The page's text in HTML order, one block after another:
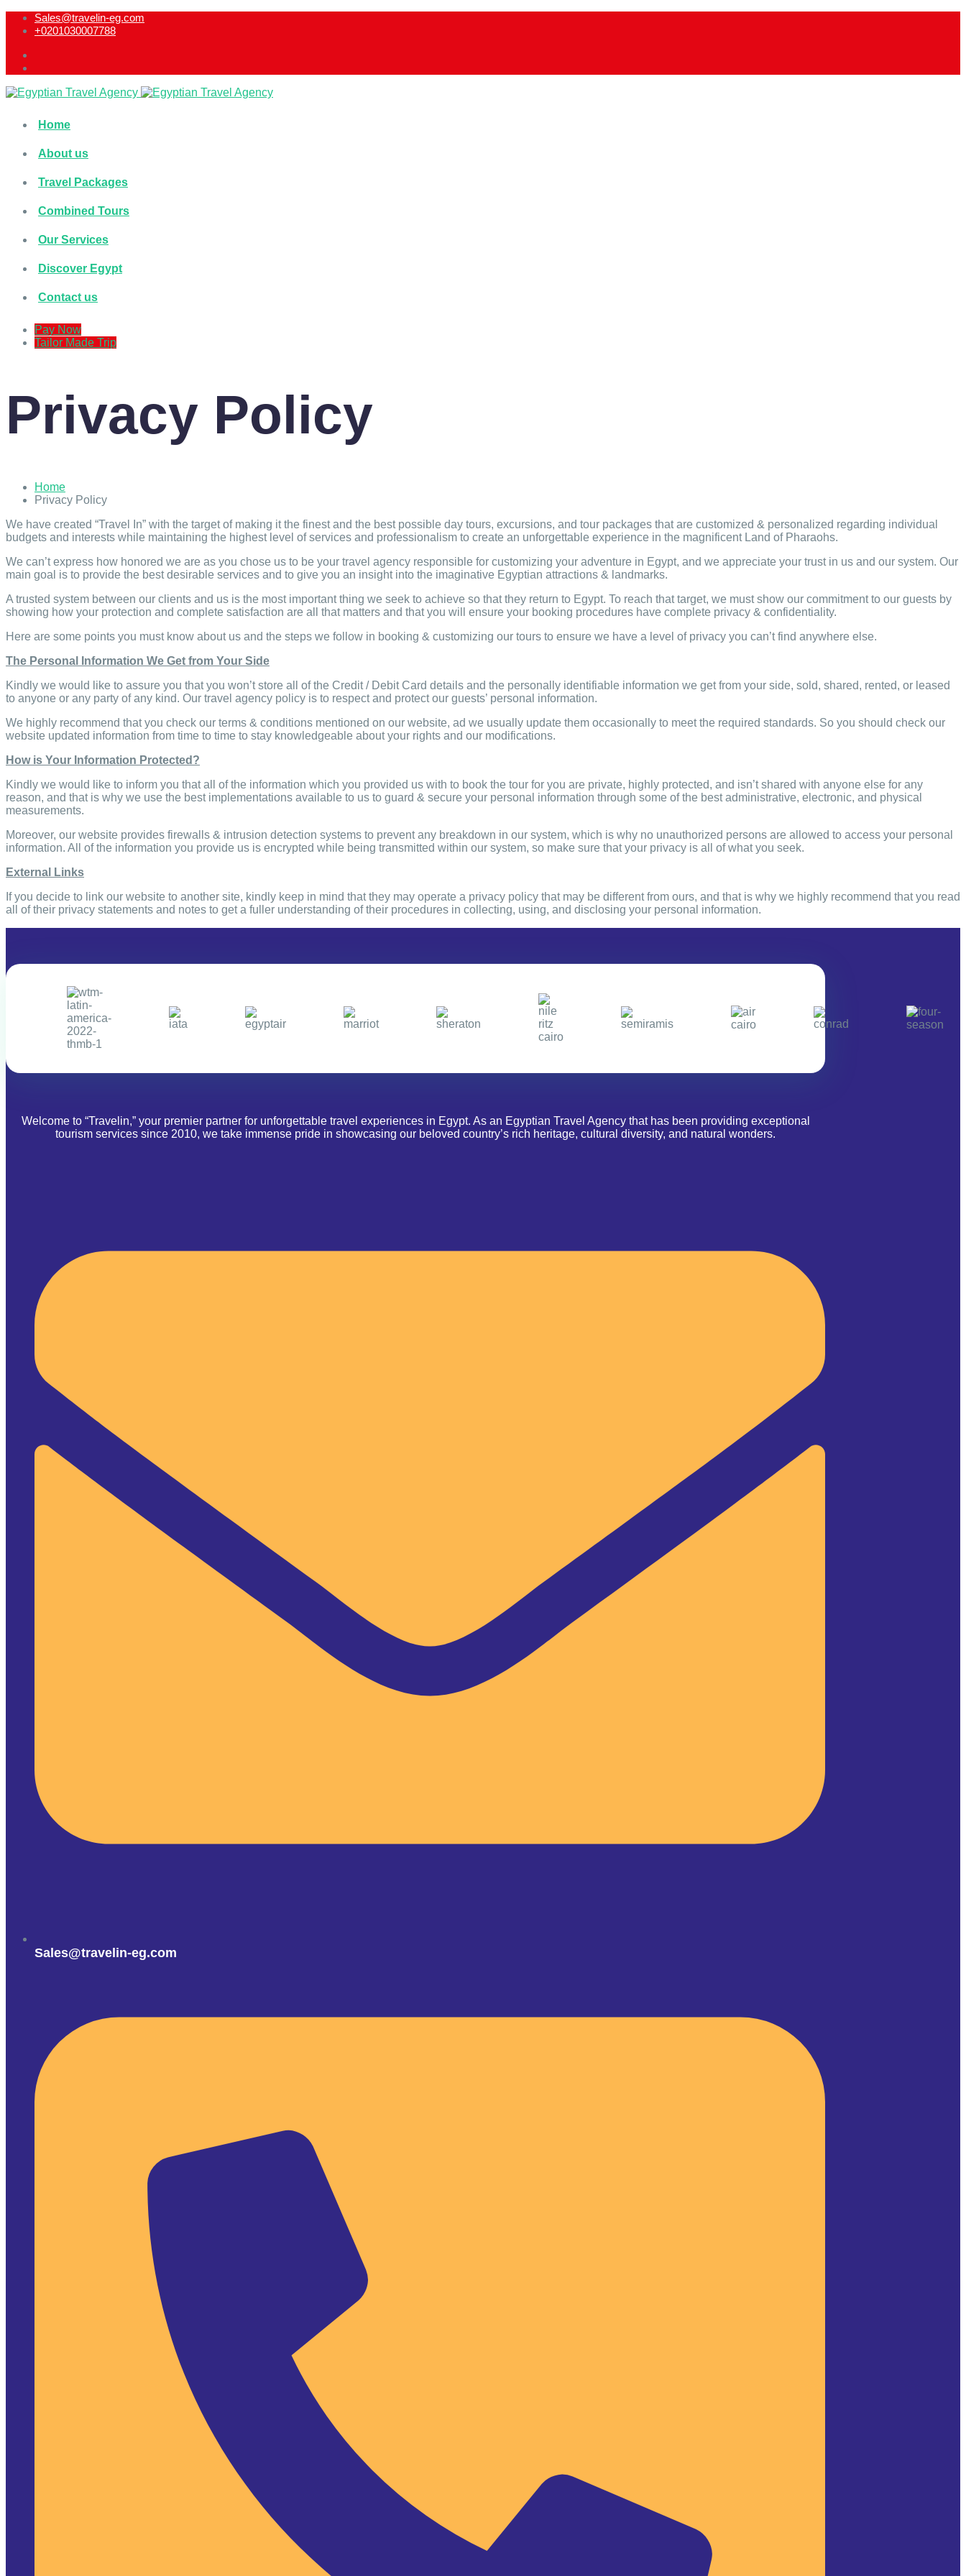
Sales@travelin-eg.com
+0201030007788​
Home
About us
Travel Packages
Combined Tours
Our Services
Discover Egypt
Contact us
Pay Now
Tailor Made Trip
Privacy Policy
Home
Privacy Policy
We have created “Travel In” with the target of making it the finest and the best possible day tours, excursions, and tour packages that are customized & personalized regarding individual
budgets and interests while maintaining the highest level of services and professionalism to create an unforgettable experience in the magnificent Land of Pharaohs.
We can’t express how honored we are as you chose us to be your travel agency responsible for customizing your adventure in Egypt, and we appreciate your trust in us and our system. Our
main goal is to provide the best desirable services and to give you an insight into the imaginative Egyptian attractions & landmarks.
A trusted system between our clients and us is the most important thing we seek to achieve so that they return to Egypt. To reach that target, we must show our commitment to our guests by
showing how your protection and complete satisfaction are all that matters and that you will ensure your booking procedures have complete privacy & confidentiality.
Here are some points you must know about us and the steps we follow in booking & customizing our tours to ensure we have a level of privacy you can’t find anywhere else.
The Personal Information We Get from Your Side
Kindly we would like to assure you that you won’t store all of the Credit / Debit Card details and the personally identifiable information we get from your side, sold, shared, rented, or leased
to anyone or any party of any kind. Our travel agency policy is to respect and protect our guests’ personal information.
We highly recommend that you check our terms & conditions mentioned on our website, ad we usually update them occasionally to meet the required standards. So you should check our
website updated information from time to time to stay knowledgeable about your rights and our modifications.
How is Your Information Protected?
Kindly we would like to inform you that all of the information which you provided us with to book the tour for you are private, highly protected, and isn’t shared with anyone else for any
reason, and that is why we use the best implementations available to us to guard & secure your personal information through some of the best administrative, electronic, and physical
measurements.
Moreover, our website provides firewalls & intrusion detection systems to prevent any breakdown in our system, which is why no unauthorized persons are allowed to access your personal
information. All of the information you provide us is encrypted while being transmitted within our system, so make sure that your privacy is all of what you seek.
External Links
If you decide to link our website to another site, kindly keep in mind that they may operate a privacy policy that may be different from ours, and that is why we highly recommend that you read
all of their privacy statements and notes to get a fuller understanding of their procedures in collecting, using, and disclosing your personal information.
Welcome to “Travelin,” your premier partner for unforgettable travel experiences in Egypt. As an Egyptian Travel Agency that has been providing exceptional
tourism services since 2010, we take immense pride in showcasing our beloved country’s rich heritage, cultural diversity, and natural wonders.
Sales@travelin-eg.com